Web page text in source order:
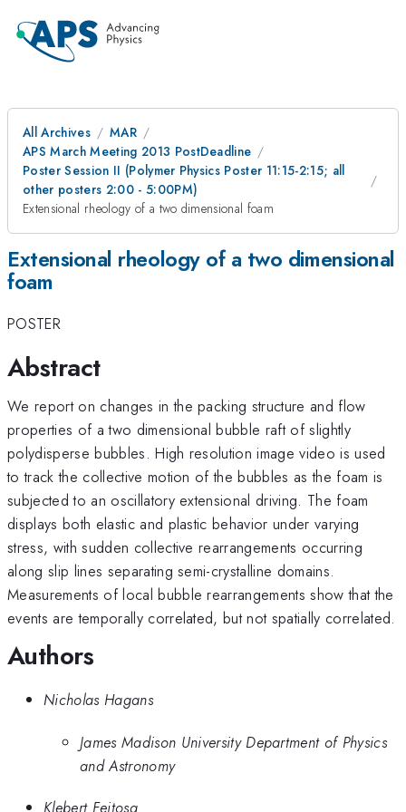
All Archives
MAR
APS March Meeting 2013 PostDeadline
Poster Session II (Polymer Physics Poster 11:15-2:15; all
other posters 2:00 - 5:00PM)
Extensional rheology of a two dimensional foam
Extensional rheology of a two dimensional
foam
POSTER
Abstract
We report on changes in the packing structure and flow
properties of a two dimensional bubble raft of slightly
polydisperse bubbles. High resolution image video is used
to track the collective motion of the bubbles as the foam is
subjected to an oscillatory extensional driving. The foam
displays both elastic and plastic behavior under varying
stress, with sudden collective rearrangements occurring
along slip lines separating semi-crystalline domains.
Measurements of local bubble rearrangements show that the
events are temporally correlated, but not spatially correlated.
Authors
Nicholas Hagans
James Madison University Department of Physics
and Astronomy